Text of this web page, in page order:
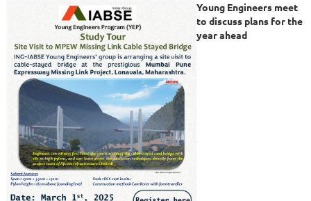
Young Engineers meet
to discuss plans for the
year ahead